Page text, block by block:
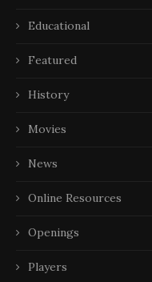
Educational
Featured
History
Movies
News
Online Resources
Openings
Players